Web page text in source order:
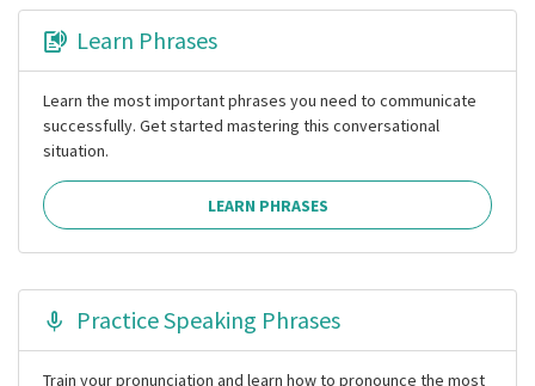
Learn Phrases
Learn the most important phrases you need to communicate
successfully. Get started mastering this conversational
situation.
LEARN PHRASES
Practice Speaking Phrases
Train your pronunciation and learn how to pronounce the most